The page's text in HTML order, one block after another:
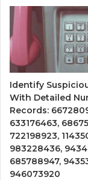
Identify
With Detailed
Records:
633176463,
722198923,
983228436,
685788947,
946073920